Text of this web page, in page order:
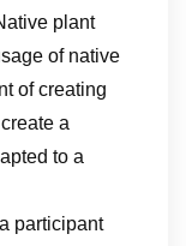
plant
of native
of creating
a
to a
participant